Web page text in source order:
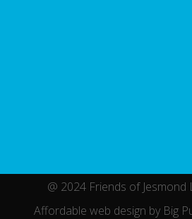
@ 2024 Friends of Jesmond
Affordable web design by Big